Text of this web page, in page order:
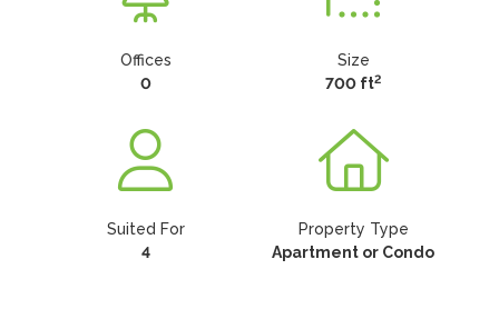
Offices
0
Size
700 ft2
Suited For
4
Property Type
Apartment or Condo